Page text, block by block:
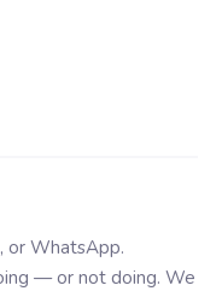
or WhatsApp.
— or not doing. We